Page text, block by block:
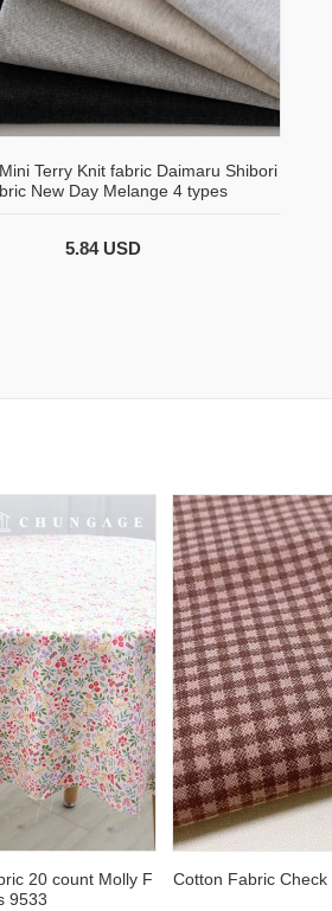
Terry Knit fabric Daimaru Shibori
New Day Melange 4 types
5.84 USD
20 count Molly F
9533
Cotton Fabric